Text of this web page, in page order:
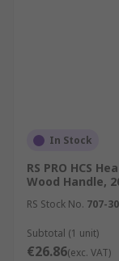
In Stock
RS PRO HCS
Wood Handle,
RS Stock No. 707-
Subtotal (1 unit)
€26.86(exc. VAT)